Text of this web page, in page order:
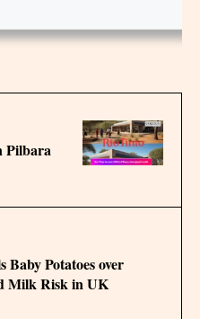
Pilbara
Baby Potatoes over
Milk Risk in UK